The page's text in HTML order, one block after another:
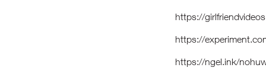
https://
https://
https://ngel.ink/